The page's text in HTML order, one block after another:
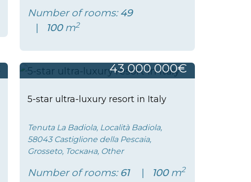
Number of rooms:49
100m2
43 000 000€
5-star ultra-luxury resort in Italy
Tenuta La Badiola, Località Badiola,
58043 Castiglione della Pescaia,
Grosseto, Тоскана, Other
Number of rooms: 61 100m2